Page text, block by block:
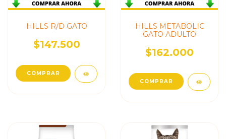
HILLS R/D GATO
$147.500
HILLS METABOLIC
GATO ADULTO
$162.000